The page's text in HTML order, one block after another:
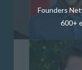
Founders
600+